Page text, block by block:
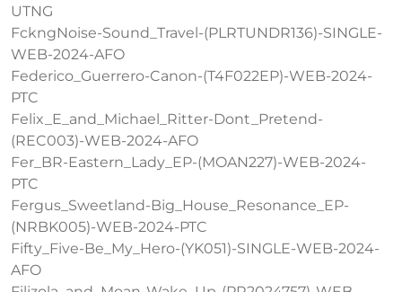
UTNG
FckngNoise-Sound_Travel-(PLRTUNDR136)-SINGLE-
WEB-2024-AFO
Federico_Guerrero-Canon-(T4F022EP)-WEB-2024-
PTC
Felix_E_and_Michael_Ritter-Dont_Pretend-
(REC003)-WEB-2024-AFO
Fer_BR-Eastern_Lady_EP-(MOAN227)-WEB-2024-
PTC
Fergus_Sweetland-Big_House_Resonance_EP-
(NRBK005)-WEB-2024-PTC
Fifty_Five-Be_My_Hero-(YK051)-SINGLE-WEB-2024-
AFO